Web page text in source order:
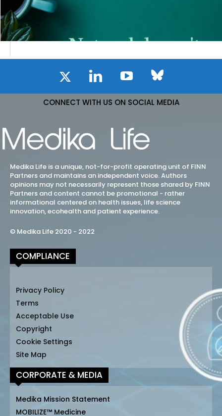
CONNECT WITH US ON SOCIAL MEDIA
Medika Life is a unique, not-for-profit operating unit of FINN
Partners and maintains an independent voice. Authors
opinions may not necessarily represent those shared by FINN
Partners and content cannot be promotional - rather
informational centered on health issues, life science
innovation, ecohealth and patient experience.
© Medika Life 2020 - 2022
COMPLIANCE
Privacy Policy
Terms
Acceptable Use
Copyright
Cookie Settings
Site Map
CORPORATE & MEDIA
Medika Mission Statement
MOBILIZE™ Medicine